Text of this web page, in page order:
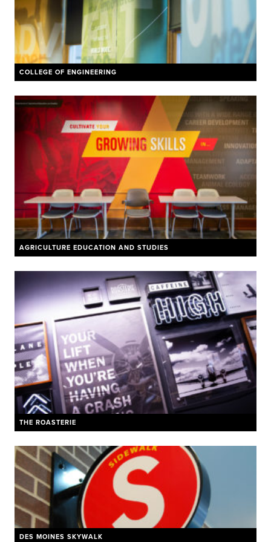
COLLEGE OF ENGINEERING
AGRICULTURE EDUCATION AND STUDIES
THE ROASTERIE
DES MOINES SKYWALK